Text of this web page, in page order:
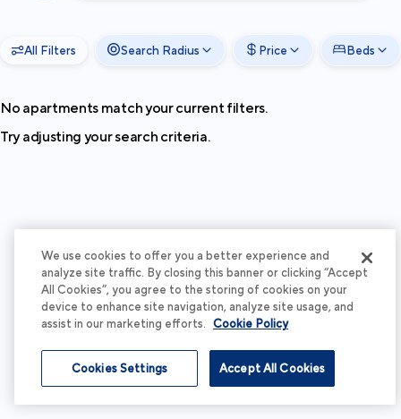
All Filters Search Radius Price Beds
No apartments match your current filters.
Try adjusting your search criteria.
We use cookies to offer you a better experience and
analyze site traffic. By closing this banner or clicking “Accept
All Cookies”, you agree to the storing of cookies on your
device to enhance site navigation, analyze site usage, and
assist in our marketing efforts. Cookie Policy
Accept All Cookies
Cookies Settings